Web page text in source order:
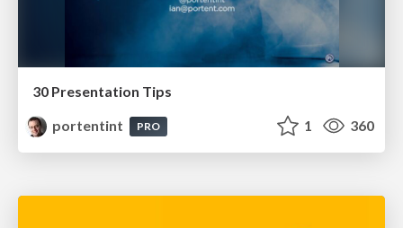
30 Presentation Tips
portentint
PRO 1 360